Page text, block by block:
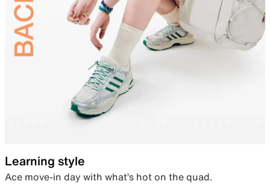
Learning style
Ace move-in day with what’s hot on the quad.